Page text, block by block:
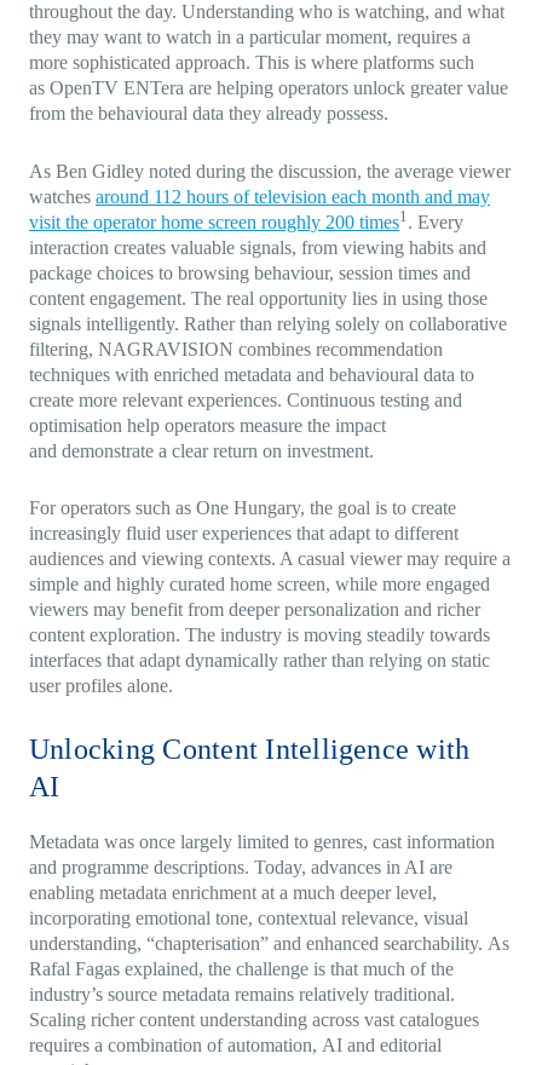
throughout the day. Understanding who is watching, and what
they may want to watch in a particular moment, requires a
more sophisticated approach. This is where platforms such
as OpenTV ENTera are helping operators unlock greater value
from the behavioural data they already possess.
As Ben Gidley noted during the discussion, the average viewer
watches around 112 hours of television each month and may
visit the operator home screen roughly 200 times1 . Every
interaction creates valuable signals, from viewing habits and
package choices to browsing behaviour, session times and
content engagement. The real opportunity lies in using those
signals intelligently. Rather than relying solely on collaborative
filtering, NAGRAVISION combines recommendation
techniques with enriched metadata and behavioural data to
create more relevant experiences. Continuous testing and
optimisation help operators measure the impact
and demonstrate a clear return on investment.
For operators such as One Hungary, the goal is to create
increasingly fluid user experiences that adapt to different
audiences and viewing contexts. A casual viewer may require a
simple and highly curated home screen, while more engaged
viewers may benefit from deeper personalization and richer
content exploration. The industry is moving steadily towards
interfaces that adapt dynamically rather than relying on static
user profiles alone.
Unlocking Content Intelligence with
AI
Metadata was once largely limited to genres, cast information
and programme descriptions. Today, advances in AI are
enabling metadata enrichment at a much deeper level,
incorporating emotional tone, contextual relevance, visual
understanding, “chapterisation” and enhanced searchability. As
Rafal Fagas explained, the challenge is that much of the
industry’s source metadata remains relatively traditional.
Scaling richer content understanding across vast catalogues
requires a combination of automation, AI and editorial